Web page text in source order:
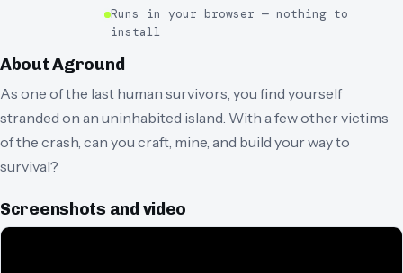
Runs in your browser — nothing to
install
AboutAground
As one of the last human survivors, you find yourself
stranded on an uninhabited island. With a few other victims
of the crash, can you craft, mine, and build your way to
survival?
Screenshots and video